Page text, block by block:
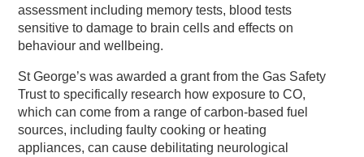
assessment including memory tests, blood tests
sensitive to damage to brain cells and effects on
behaviour and wellbeing.
St George’s was awarded a grant from the Gas Safety
Trust to specifically research how exposure to CO,
which can come from a range of carbon-based fuel
sources, including faulty cooking or heating
appliances, can cause debilitating neurological